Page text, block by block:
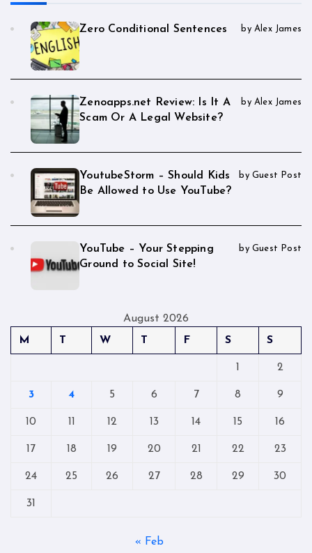
Zero Conditional Sentences by Alex James
Zenoapps.net Review: Is It A
Scam Or A Legal Website?
by Alex James
YoutubeStorm – Should Kids
Be Allowed to Use YouTube?
by Guest Post
YouTube – Your Stepping
Ground to Social Site!
by Guest Post
August 2026
M
T W T F S S
1 2
3 4 5 6 7 8 9
10 11 12 13 14 15 16
17 18 19 20 21 22 23
24 25 26 27 28 29 30
31
« Feb